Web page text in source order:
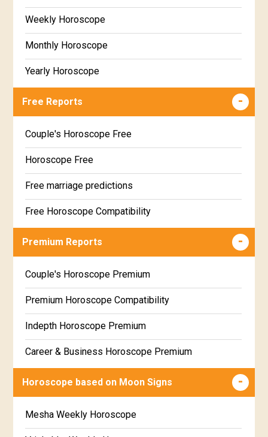
Weekly Horoscope
Monthly Horoscope
Yearly Horoscope
Free Reports
Couple's Horoscope Free
Horoscope Free
Free marriage predictions
Free Horoscope Compatibility
Career & Business Horoscope Free
Free Daily Rashiphal
Free Weekly Rashifal
Free Star Horoscope
Free panchanga Predictions
Free Chinese Horoscope
Premium Reports
Couple's Horoscope Premium
Premium Horoscope Compatibility
Indepth Horoscope Premium
Career & Business Horoscope Premium
Numerology Premium Report
Premium Gem Recommendation Report
Horoscope based on Moon Signs
Mesha Weekly Horoscope